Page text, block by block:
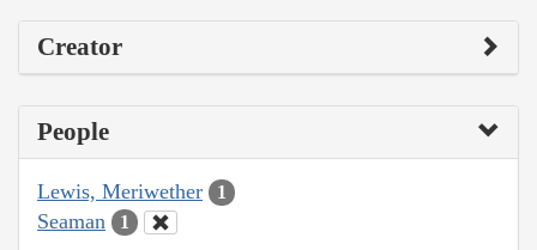
Creator
People
Lewis, Meriwether 1
Seaman 1